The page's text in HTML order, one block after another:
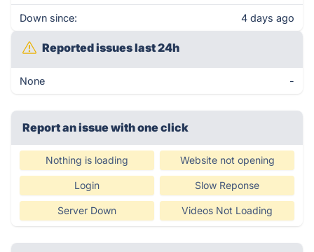
Down since: 4 days ago
Reported issues last 24h
None -
Report an issue with one click
Nothing is loading Website not opening
Login Slow Reponse
Server Down Videos Not Loading